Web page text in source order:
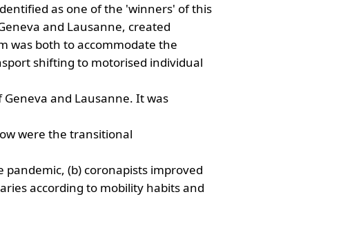
as one of the 'winners' of this
and Lausanne, created
was both to accommodate the
shifting to motorised individual
and Lausanne. It was
were the transitional
(b) coronapists improved
according to mobility habits and